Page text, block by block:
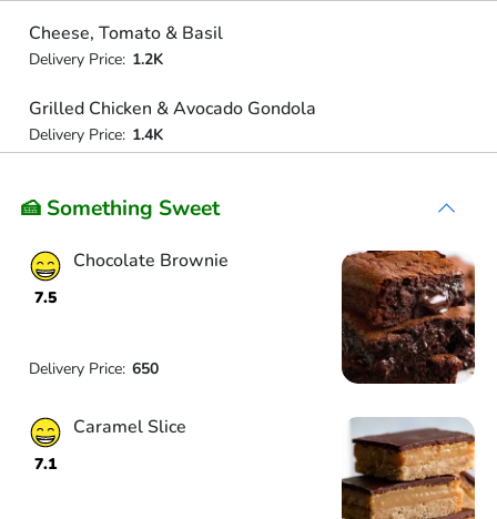
Cheese, Tomato & Basil
Delivery Price: 1.2K
Grilled Chicken & Avocado Gondola
Delivery Price: 1.4K
🍰 Something Sweet
7.5
Chocolate Brownie
Delivery Price: 650
7.1
Caramel Slice